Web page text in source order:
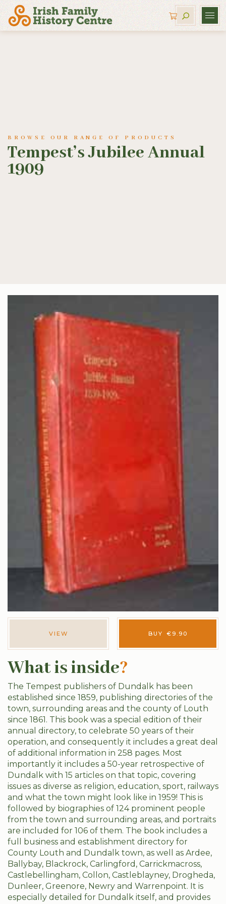
BROWSE OUR RANGE OF PRODUCTS
Tempest’s Jubilee Annual
1909
VIEW BUY € 9.90
What is inside?
The Tempest publishers of Dundalk has been
established since 1859, publishing directories of the
town, surrounding areas and the county of Louth
since 1861. This book was a special edition of their
annual directory, to celebrate 50 years of their
operation, and consequently it includes a great deal
of additional information in 258 pages. Most
importantly it includes a 50-year retrospective of
Dundalk with 15 articles on that topic, covering
issues as diverse as religion, education, sport, railways
and what the town might look like in 1959! This is
followed by biographies of 124 prominent people
from the town and surrounding areas, and portraits
are included for 106 of them. The book includes a
full business and establishment directory for
County Louth and Dundalk town, as well as Ardee,
Ballybay, Blackrock, Carlingford, Carrickmacross,
Castlebellingham, Collon, Castleblayney, Drogheda,
Dunleer, Greenore, Newry and Warrenpoint. It is
especially detailed for Dundalk itself, and provides